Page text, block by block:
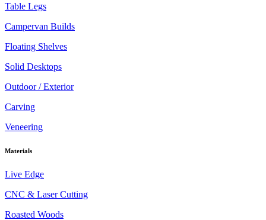
Table Legs
Campervan Builds
Floating Shelves
Solid Desktops
Outdoor / Exterior
Carving
Veneering
Materials
Live Edge
CNC & Laser Cutting
Roasted Woods